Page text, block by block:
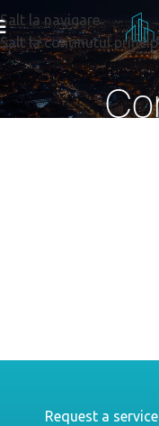
Salt la navigare
Salt la conținutul
Request a service